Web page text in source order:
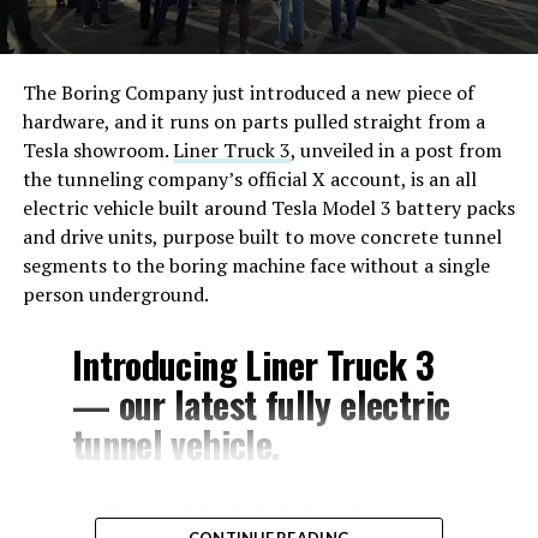
The Boring Company just introduced a new piece of
hardware, and it runs on parts pulled straight from a
Tesla showroom.Liner Truck 3, unveiled in a post from
the tunneling company’s official X account, is an all
electric vehicle built around Tesla Model 3 battery packs
and drive units, purpose built to move concrete tunnel
segments to the boring machine face without a single
person underground.
Introducing Liner Truck 3
— our latest fully electric
tunnel vehicle.
– Tesla Model 3 battery